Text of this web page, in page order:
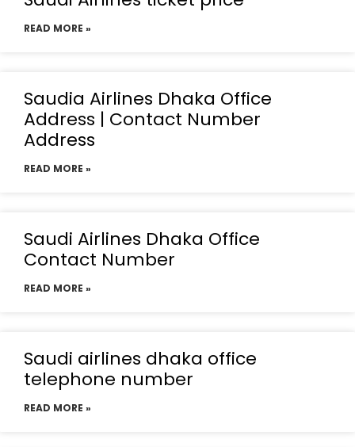
READ MORE »
Saudia Airlines Dhaka Office
Address | Contact Number
Address
READ MORE »
Saudi Airlines Dhaka Office
Contact Number
READ MORE »
Saudi airlines dhaka office
telephone number
READ MORE »